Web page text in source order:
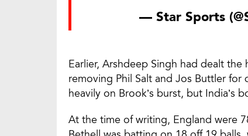
— Star Sports
Earlier, Arshdeep Singh had dealt
removing Phil Salt and Jos Buttler for
heavily on Brook’s burst, but India’s
At the time of writing, England were